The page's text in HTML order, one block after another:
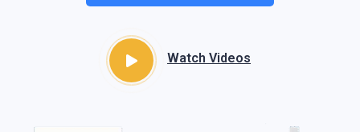
Watch Videos​